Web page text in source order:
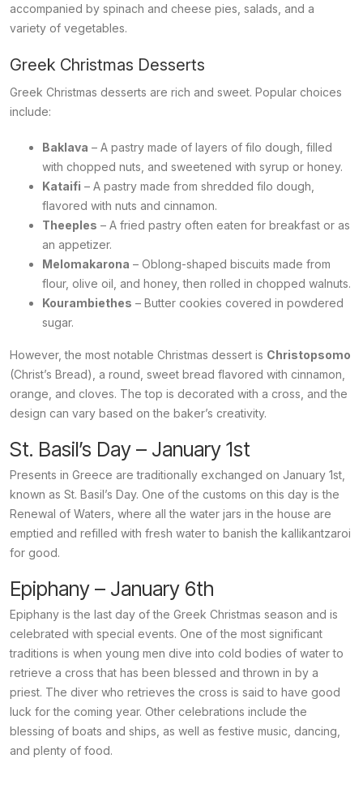
accompanied by spinach and cheese pies, salads, and a
variety of vegetables.
Greek Christmas Desserts
Greek Christmas desserts are rich and sweet. Popular choices
include:
Baklava – A pastry made of layers of filo dough, filled
with chopped nuts, and sweetened with syrup or honey.
Kataifi – A pastry made from shredded filo dough,
flavored with nuts and cinnamon.
Theeples – A fried pastry often eaten for breakfast or as
an appetizer.
Melomakarona – Oblong-shaped biscuits made from
flour, olive oil, and honey, then rolled in chopped walnuts.
Kourambiethes – Butter cookies covered in powdered
sugar.
However, the most notable Christmas dessert is Christopsomo
(Christ’s Bread), a round, sweet bread flavored with cinnamon,
orange, and cloves. The top is decorated with a cross, and the
design can vary based on the baker’s creativity.
St. Basil’s Day – January 1st
Presents in Greece are traditionally exchanged on January 1st,
known as St. Basil’s Day. One of the customs on this day is the
Renewal of Waters, where all the water jars in the house are
emptied and refilled with fresh water to banish the kallikantzaroi
for good.
Epiphany – January 6th
Epiphany is the last day of the Greek Christmas season and is
celebrated with special events. One of the most significant
traditions is when young men dive into cold bodies of water to
retrieve a cross that has been blessed and thrown in by a
priest. The diver who retrieves the cross is said to have good
luck for the coming year. Other celebrations include the
blessing of boats and ships, as well as festive music, dancing,
and plenty of food.